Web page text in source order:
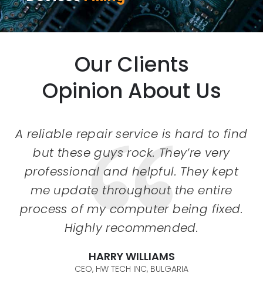
Our Clients
Opinion About Us
A reliable repair service is hard to find
but these guys rock. They’re very
professional and helpful. They kept
me update throughout the entire
process of my computer being fixed.
Highly recommended.
DEBORAH BECK
CTO, DEBORAH SOFTWARES, USA